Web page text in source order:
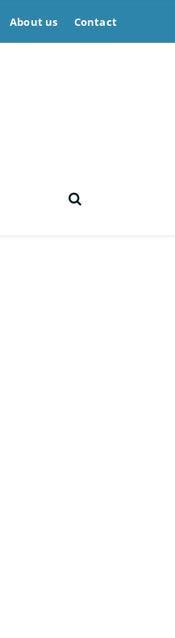
About us Contact